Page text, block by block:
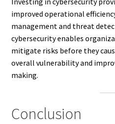
improved operational
management and threat
cybersecurity enables
mitigate risks before they
overall vulnerability and
making.
Conclusion